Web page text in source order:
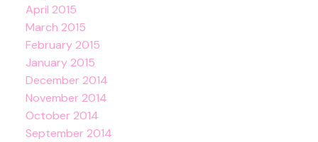
April 2015
March 2015
February 2015
January 2015
December 2014
November 2014
October 2014
September 2014